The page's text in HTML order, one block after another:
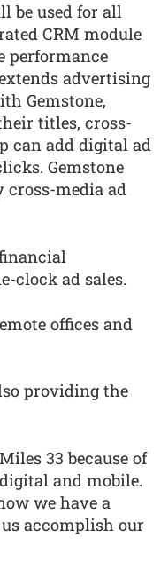
be used for all
CRM module
performance
advertising
Gemstone,
titles, cross-
can add digital ad
Gemstone
media ad
clock ad sales.
offices and
providing the
33 because of
and mobile.
we have a
accomplish our